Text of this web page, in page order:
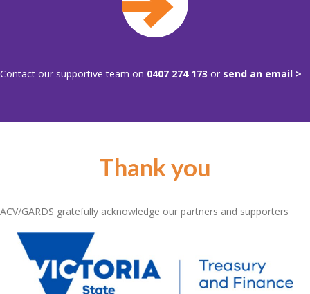
Contact our supportive team on 0407 274 173 or send an email >
Thank you
ACV/GARDS gratefully acknowledge our partners and supporters